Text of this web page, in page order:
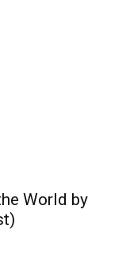
World by